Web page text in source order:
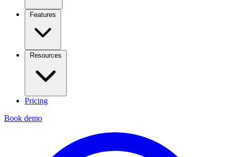
Features
Resources
Pricing
Book demo